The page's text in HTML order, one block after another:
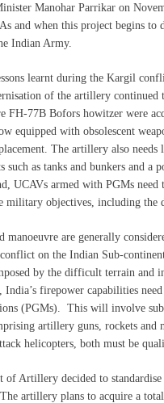
Manohar Parrikar on
and when this project begins
Indian Army.
learnt during the Kargil
of the artillery continued
FH-77B Bofors howitzer were
equipped with obsolescent
The artillery also
such as tanks and bunkers and a
UCAVs armed with PGMs
military objectives, including the
manoeuvre are generally
on the Indian Sub-
by the difficult terrain and
India’s firepower capabilities
(PGMs). This will involve
artillery guns, rockets
helicopters, both must be
of Artillery decided to
artillery plans to acquire a